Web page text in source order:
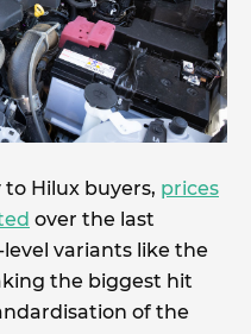
Hilux buyers, prices
over the last
variants like the
the biggest hit
of the